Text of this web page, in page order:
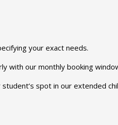
your exact needs.
with our monthly booking
spot in our extended